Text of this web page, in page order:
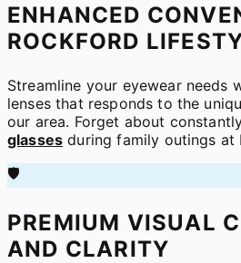
ENHANCED
ROCKFORD
Streamline your eyewear needs
lenses that responds to the
our area. Forget about
glasses during family outings at
🛡️
PREMIUM VISUAL
AND CLARITY